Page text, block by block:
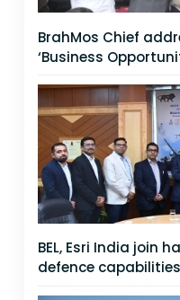
BrahMos Chief
‘Business
BEL, Esri India join
defence capabilities